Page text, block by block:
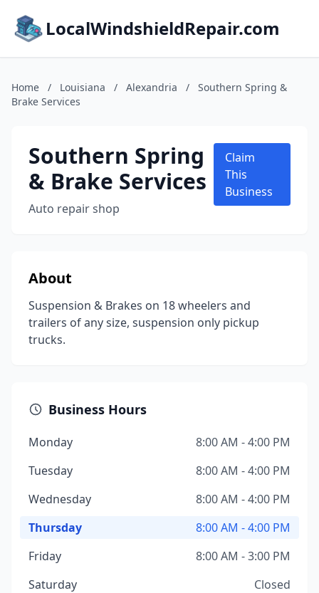
LocalWindshieldRepair.com
Home / Louisiana / Alexandria /
Southern Spring &
Brake Services
Southern Spring
& Brake Services
Auto repair shop
Claim
This
Business
About
Suspension & Brakes on 18 wheelers and
trailers of any size, suspension only pickup
trucks.
Business Hours
Monday
8:00 AM - 4:00 PM
Tuesday
8:00 AM - 4:00 PM
Wednesday
8:00 AM - 4:00 PM
Thursday
8:00 AM - 4:00 PM
Friday
8:00 AM - 3:00 PM
Saturday
Closed